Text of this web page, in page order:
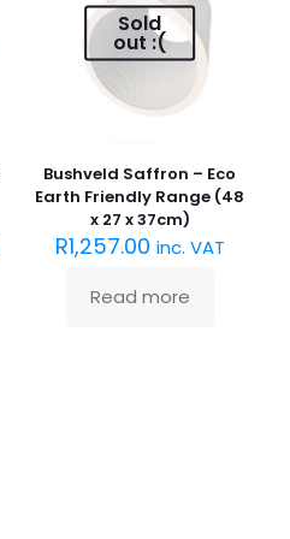
Sold
out :(
Bushveld Saffron – Eco
Earth Friendly Range (48
x 27 x 37cm)
R1,257.00 inc. VAT
Read more